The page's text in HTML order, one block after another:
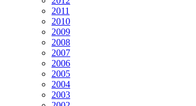
2011
2010
2009
2008
2007
2006
2005
2004
2003